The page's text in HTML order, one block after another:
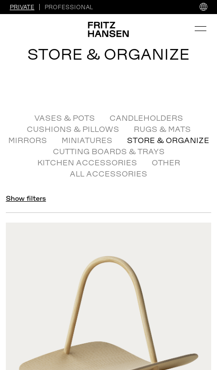
PRIVATE PROFESSIONAL
STORE & ORGANIZE
VASES & POTS
CANDLEHOLDERS
CUSHIONS & PILLOWS
RUGS & MATS
MIRRORS
MINIATURES
STORE & ORGANIZE
CUTTING BOARDS & TRAYS
KITCHEN ACCESSORIES
OTHER
ALL ACCESSORIES
Show filters